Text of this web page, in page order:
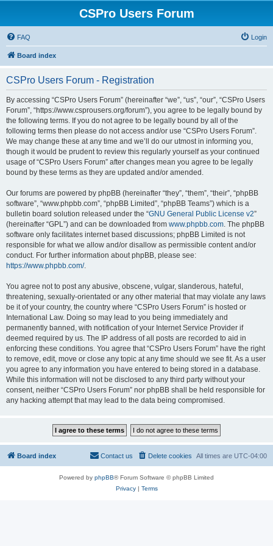
CSPro Users Forum
FAQ Login
Board index
CSPro Users Forum - Registration
By accessing “CSPro Users Forum” (hereinafter “we”, “us”, “our”, “CSPro Users
Forum”, “https://www.csprousers.org/forum”), you agree to be legally bound by
the following terms. If you do not agree to be legally bound by all of the
following terms then please do not access and/or use “CSPro Users Forum”.
We may change these at any time and we’ll do our utmost in informing you,
though it would be prudent to review this regularly yourself as your continued
usage of “CSPro Users Forum” after changes mean you agree to be legally
bound by these terms as they are updated and/or amended.
Our forums are powered by phpBB (hereinafter “they”, “them”, “their”, “phpBB
software”, “www.phpbb.com”, “phpBB Limited”, “phpBB Teams”) which is a
bulletin board solution released under the “GNU General Public License v2”
(hereinafter “GPL”) and can be downloaded from www.phpbb.com. The phpBB
software only facilitates internet based discussions; phpBB Limited is not
responsible for what we allow and/or disallow as permissible content and/or
conduct. For further information about phpBB, please see:
https://www.phpbb.com/.
You agree not to post any abusive, obscene, vulgar, slanderous, hateful,
threatening, sexually-orientated or any other material that may violate any laws
be it of your country, the country where “CSPro Users Forum” is hosted or
International Law. Doing so may lead to you being immediately and
permanently banned, with notification of your Internet Service Provider if
deemed required by us. The IP address of all posts are recorded to aid in
enforcing these conditions. You agree that “CSPro Users Forum” have the right
to remove, edit, move or close any topic at any time should we see fit. As a user
you agree to any information you have entered to being stored in a database.
While this information will not be disclosed to any third party without your
consent, neither “CSPro Users Forum” nor phpBB shall be held responsible for
any hacking attempt that may lead to the data being compromised.
Board index All times are UTC-04:00
Delete cookies
Contact us
Powered by phpBB® Forum Software © phpBB Limited
Privacy| Terms